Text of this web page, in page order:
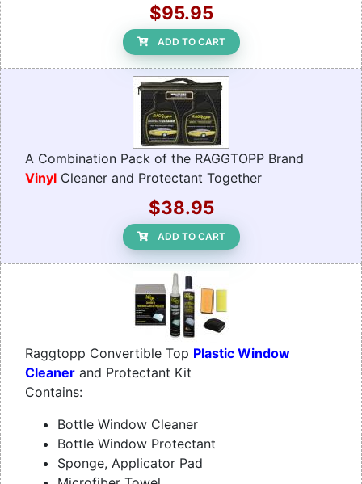
$95.95
ADD TO CART
A Combination Pack of the RAGGTOPP Brand
Vinyl Cleaner and Protectant Together
$38.95
ADD TO CART
Raggtopp Convertible Top Plastic Window
Cleaner and Protectant Kit
Contains:
Bottle Window Cleaner
Bottle Window Protectant
Sponge, Applicator Pad